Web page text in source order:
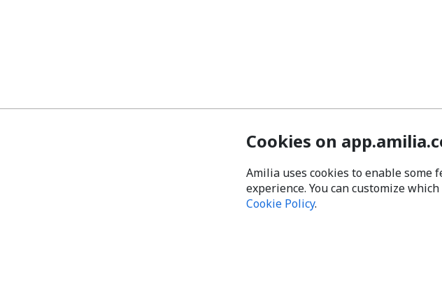
Cookies on
Amilia uses cookies to enable some
experience. You can customize
Cookie Policy.